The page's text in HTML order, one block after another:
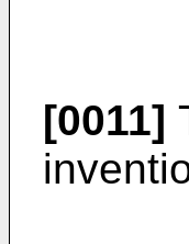
[0011]